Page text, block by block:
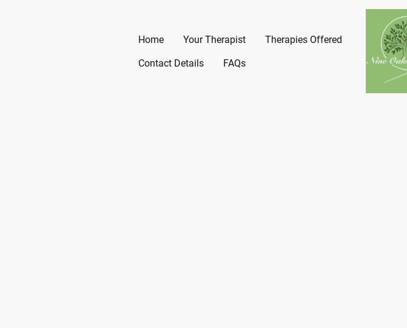
Home Your Therapist Therapies Offered
Contact Details FAQs